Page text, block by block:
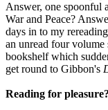
Answer, one spoonful
War and Peace?
days in to my
an unread four volume
bookshelf which
get round to Gibbon's
Reading for pleasure?